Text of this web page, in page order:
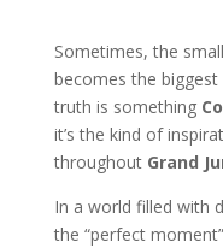
Sometimes, the
becomes the
truth is something
it’s the kind of
throughout Grand
In a world filled with
the “perfect